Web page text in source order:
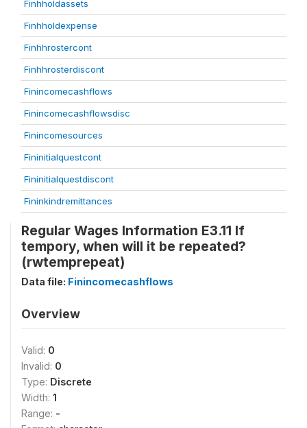
Finhholdassets
Finhholdexpense
Finhhrostercont
Finhhrosterdiscont
Finincomecashflows
Finincomecashflowsdisc
Finincomesources
Fininitialquestcont
Fininitialquestdiscont
Fininkindremittances
Regular Wages Information E3.11 If
tempory, when will it be repeated?
(rwtemprepeat)
Data file: Finincomecashflows
Overview
Valid: 0
Invalid: 0
Type: Discrete
Width: 1
Range: -